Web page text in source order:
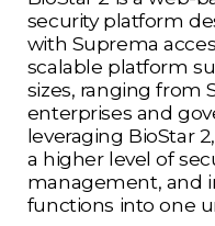
security platform
with Suprema
scalable platform
sizes, ranging from
enterprises and
leveraging BioStar
a higher level of
management, and
functions into one